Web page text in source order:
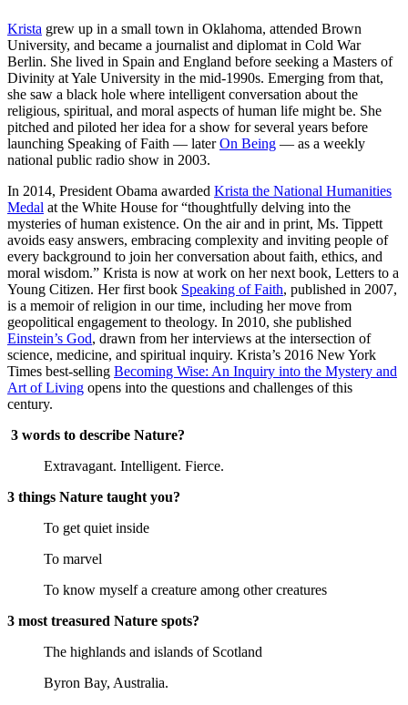
Krista grew up in a small town in Oklahoma, attended Brown
University, and became a journalist and diplomat in Cold War
Berlin. She lived in Spain and England before seeking a Masters of
Divinity at Yale University in the mid-1990s. Emerging from that,
she saw a black hole where intelligent conversation about the
religious, spiritual, and moral aspects of human life might be. She
pitched and piloted her idea for a show for several years before
launching Speaking of Faith — laterOn Being — as a weekly
national public radio show in 2003.
In 2014, President Obama awarded Krista the National Humanities
Medal at the White House for “thoughtfully delving into the
mysteries of human existence. On the air and in print, Ms. Tippett
avoids easy answers, embracing complexity and inviting people of ​
every background to join her conversation about faith, ethics, and
moral wisdom.” Krista is now at work on her next book, Letters to a
Young Citizen. Her first book Speaking of Faith, published in 2007,
is a memoir of religion in our time, including her move from
geopolitical engagement to theology. In 2010, she published
Einstein’s God, drawn from her interviews at the intersection of
science, medicine, and spiritual inquiry. Krista’s 2016 New York
Times best-selling Becoming Wise: An Inquiry into the Mystery and
Art of Living opens into the questions and challenges of this
century.
3 words to describe Nature?
Extravagant. Intelligent. Fierce.
3 things Nature taught you?
To get quiet inside
To marvel
To know myself a creature among other creatures
3 most treasured Nature spots?
The highlands and islands of Scotland
Byron Bay, Australia.